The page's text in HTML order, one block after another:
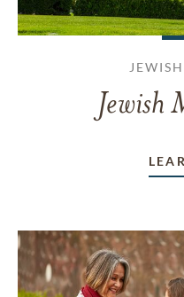
Jewish